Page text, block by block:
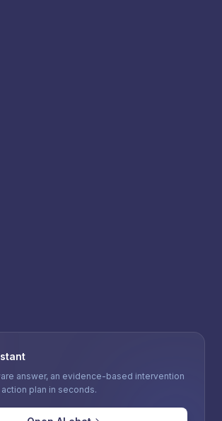
answer, an evidence-based intervention
plan in seconds.